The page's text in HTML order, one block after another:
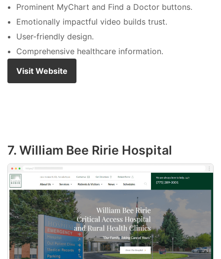
Prominent MyChart and Find a Doctor buttons.
Emotionally impactful video builds trust.
User-friendly design.
Comprehensive healthcare information.
Visit Website
7. William Bee Ririe Hospital